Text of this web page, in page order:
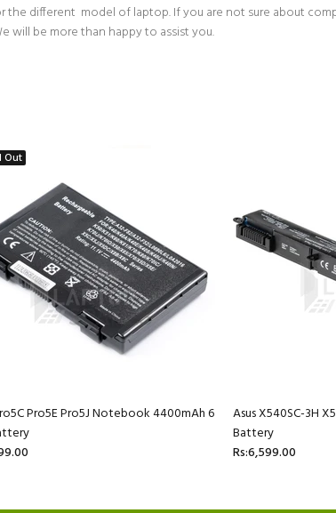
different model of laptop. If you are not sure about
will be more than happy to assist you.
Out
Pro5E Pro5J Notebook 4400mAh 6
Asus X540SC-3H
Battery
Rs:6,599.00